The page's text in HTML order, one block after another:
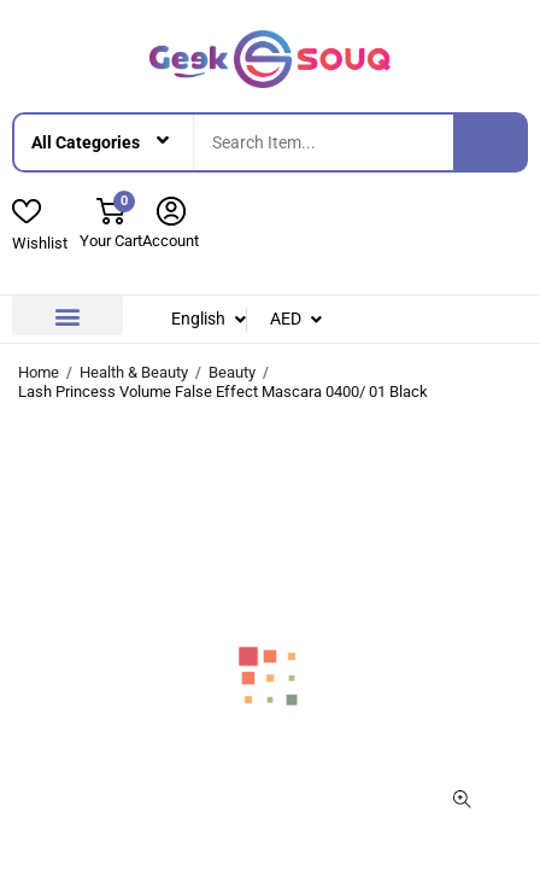
Wishlist
0
Your CartAccount
English AED
Home Health & Beauty
Beauty
Lash Princess Volume False Effect Mascara 0400/ 01 Black